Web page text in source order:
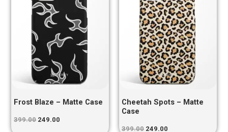
Frost Blaze – Matte Case
399.00 249.00
Cheetah Spots – Matte
Case
399.00 249.00